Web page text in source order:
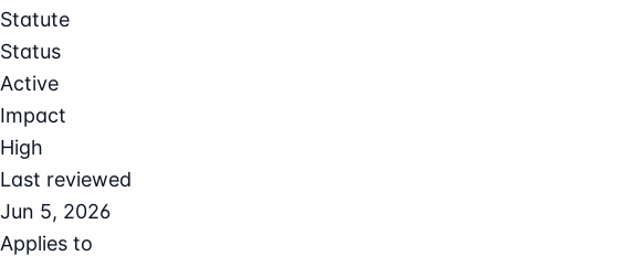
Statute
Status
Active
Impact
High
Last reviewed
Jun 5, 2026
Applies to